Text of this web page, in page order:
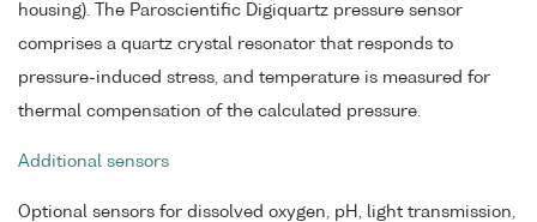
housing). The Paroscientific Digiquartz pressure sensor
comprises a quartz crystal resonator that responds to
pressure-induced stress, and temperature is measured for
thermal compensation of the calculated pressure.
Additional sensors
Optional sensors for dissolved oxygen, pH, light transmission,